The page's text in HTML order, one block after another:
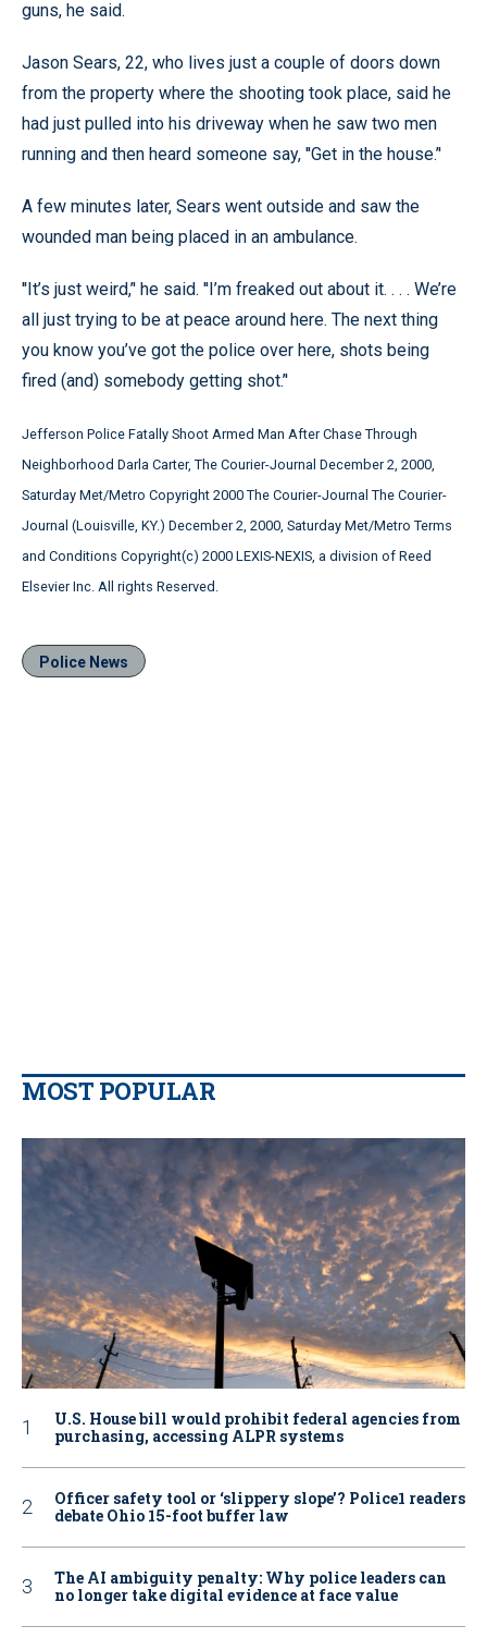
guns, he said.
Jason Sears, 22, who lives just a couple of doors down
from the property where the shooting took place, said he
had just pulled into his driveway when he saw two men
running and then heard someone say, ''Get in the house.’'
A few minutes later, Sears went outside and saw the
wounded man being placed in an ambulance.
''It’s just weird,’' he said. ''I’m freaked out about it. . . . We’re
all just trying to be at peace around here. The next thing
you know you’ve got the police over here, shots being
fired (and) somebody getting shot.’'
Jefferson Police Fatally Shoot Armed Man After Chase Through
Neighborhood Darla Carter, The Courier-Journal December 2, 2000,
Saturday Met/Metro Copyright 2000 The Courier-Journal The Courier-
Journal (Louisville, KY.) December 2, 2000, Saturday Met/Metro Terms
and Conditions Copyright(c) 2000 LEXIS-NEXIS, a division of Reed
Elsevier Inc. All rights Reserved.
Police News
MOST POPULAR
U.S. House bill would prohibit federal agencies from
purchasing, accessing ALPR systems
Officer safety tool or ‘slippery slope’? Police1 readers
debate Ohio 15-foot buffer law
The AI ambiguity penalty: Why police leaders can
no longer take digital evidence at face value